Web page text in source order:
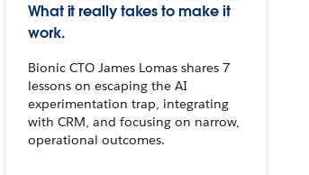
What it really takes to make it
work.
Bionic CTO James Lomas shares 7
lessons on escaping the AI
experimentation trap, integrating
with CRM, and focusing on narrow,
operational outcomes.